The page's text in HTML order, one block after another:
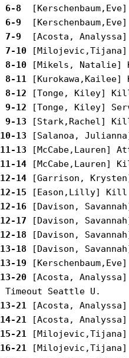
6-8
6-9
7-9
7-10
8-10
8-11
8-12
9-12
9-13
10-13
11-13
11-14
12-14
12-15
12-16
12-17
12-18
13-18
13-19
13-20 [Acosta,
13-21
14-21
15-21
16-21